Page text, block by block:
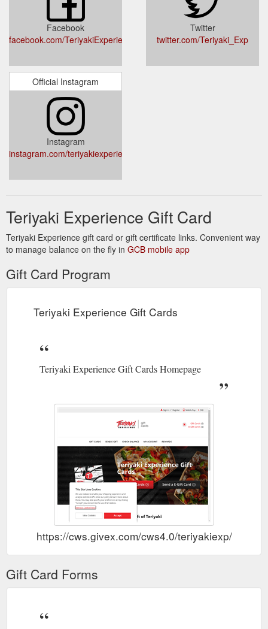
Facebook
facebook.com/TeriyakiExperience/
Twitter
twitter.com/Teriyaki_Exp
Official Instagram
Instagram
instagram.com/teriyakiexperience/
Teriyaki Experience Gift Card
Teriyaki Experience gift card or gift certificate links. Convenient way
to manage balance on the fly in GCB mobile app
Gift Card Program
Teriyaki Experience Gift Cards
Teriyaki Experience Gift Cards Homepage
https://cws.givex.com/cws4.0/teriyakiexp/
Gift Card Forms